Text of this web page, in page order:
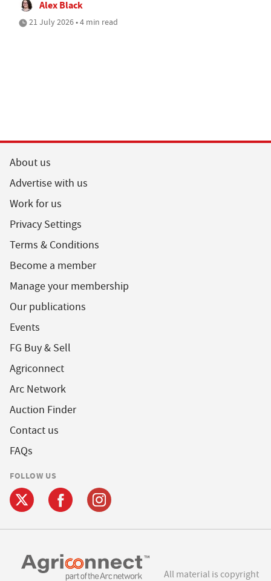
Alex Black
21 July 2026 • 4 min read
About us
Advertise with us
Work for us
Privacy Settings
Terms & Conditions
Become a member
Manage your membership
Our publications
Events
FG Buy & Sell
Agriconnect
Arc Network
Auction Finder
Contact us
FAQs
FOLLOW US
All material is copyright